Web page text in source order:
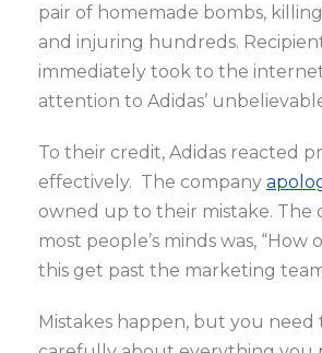
pair of homemade bombs,
and injuring hundreds.
immediately took to the
attention to Adidas’
To their credit, Adidas reacted
effectively. The company
owned up to their mistake. The
most people’s minds was, “How
this get past the marketing
Mistakes happen, but you need